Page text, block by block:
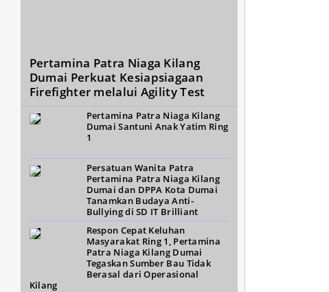
Pertamina Patra Niaga Kilang
Dumai Perkuat Kesiapsiagaan
Firefighter melalui Agility Test
Pertamina Patra Niaga Kilang
Dumai Santuni Anak Yatim Ring
1
Persatuan Wanita Patra
Pertamina Patra Niaga Kilang
Dumai dan DPPA Kota Dumai
Tanamkan Budaya Anti-
Bullying di SD IT Brilliant
Respon Cepat Keluhan
Masyarakat Ring 1, Pertamina
Patra Niaga Kilang Dumai
Tegaskan Sumber Bau Tidak
Berasal dari Operasional
Kilang